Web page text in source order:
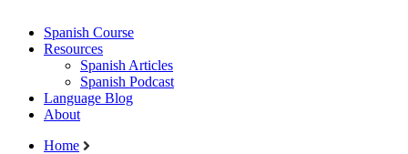
Spanish Course
Resources
Spanish Articles
Spanish Podcast
Language Blog
About
Home